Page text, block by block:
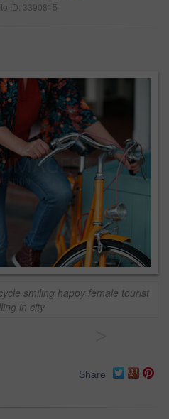
ID: 3390815
smiling happy female tourist
in city
Share